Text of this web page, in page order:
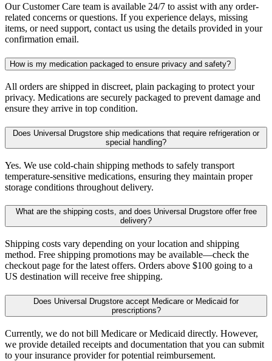
Our Customer Care team is available 24/7 to assist with any order-
related concerns or questions. If you experience delays, missing
items, or need support, contact us using the details provided in your
confirmation email.
How is my medication packaged to ensure privacy and safety?
All orders are shipped in discreet, plain packaging to protect your
privacy. Medications are securely packaged to prevent damage and
ensure they arrive in top condition.
Does Universal Drugstore ship medications that require refrigeration or
special handling?
Yes. We use cold-chain shipping methods to safely transport
temperature-sensitive medications, ensuring they maintain proper
storage conditions throughout delivery.
What are the shipping costs, and does Universal Drugstore offer free
delivery?
Shipping costs vary depending on your location and shipping
method. Free shipping promotions may be available—check the
checkout page for the latest offers. Orders above $100 going to a
US destination will receive free shipping.
Does Universal Drugstore accept Medicare or Medicaid for
prescriptions?
Currently, we do not bill Medicare or Medicaid directly. However,
we provide detailed receipts and documentation that you can submit
to your insurance provider for potential reimbursement.